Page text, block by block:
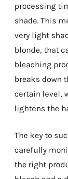
processing
shade. This
very light
blonde, that
bleaching
breaks down
certain level,
lightens the
The key to
carefully
the right